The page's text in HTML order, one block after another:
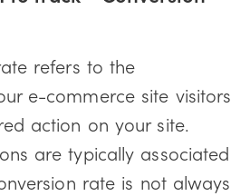
refers to the
e-commerce site visitors
action on your site.
are typically associated
rate is not always